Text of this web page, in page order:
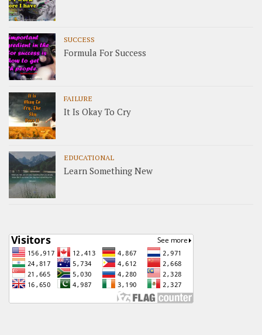
SUCCESS
Formula For Success
FAILURE
It Is Okay To Cry
EDUCATIONAL
Learn Something New